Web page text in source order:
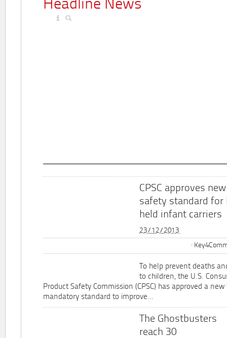
Headline News
CPSC approves new
safety standard for
held infant carriers
23/12/2013
To help prevent deaths
to children, the U.S.
Product Safety Commission (CPSC) has approved a
mandatory standard to improve...
The Ghostbusters
reach 30